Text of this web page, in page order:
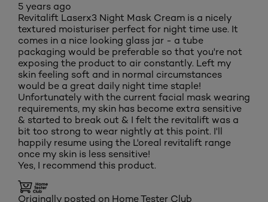
5 years ago
Revitalift Laserx3 Night Mask Cream is a nicely
textured moisturiser perfect for night time use. It
comes in a nice looking glass jar - a tube
packaging would be preferable so that you're not
exposing the product to air constantly. Left my
skin feeling soft and in normal circumstances
would be a great daily night time staple!
Unfortunately with the current facial mask wearing
requirements, my skin has become extra sensitive
& started to break out & I felt the revitalift was a
bit too strong to wear nightly at this point. I'll
happily resume using the L'oreal revitalift range
once my skin is less sensitive!
Yes, I recommend this product.
Originally posted on Home Tester Club